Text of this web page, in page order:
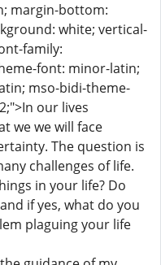
margin-bottom:
white; vertical-
family:
font: minor-latin;
mso-bidi-theme-
our lives
we we will face
The question is
challenges of life.
in your life? Do
if yes, what do you
plaguing your life